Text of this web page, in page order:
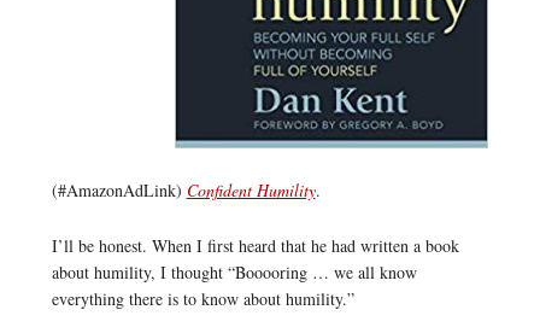
(#AmazonAdLink) Confident Humility.
I’ll be honest. When I first heard that he had written a book
about humility, I thought “Booooring … we all know
everything there is to know about humility.”